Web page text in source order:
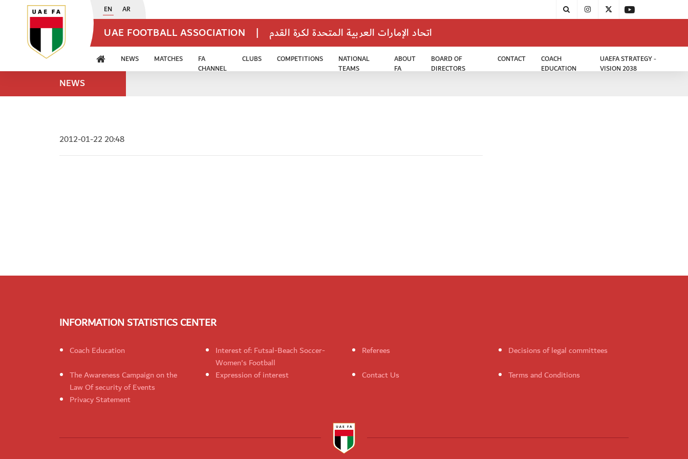
EN AR
UAE FOOTBALL ASSOCIATION | اتحاد الإمارات العربية المتحدة لكرة القدم
NEWS MATCHES
FA
CHANNEL
CLUBS COMPETITIONS
NATIONAL
TEAMS
ABOUT
FA
BOARD OF
DIRECTORS
CONTACT
COACH
EDUCATION
UAEFA STRATEGY -
VISION 2038
NEWS
2012-01-22 20:48
INFORMATION STATISTICS CENTER
Coach Education
Interest of: Futsal-Beach Soccer-
Women's Football
Referees
Decisions of legal committees
The Awareness Campaign on the
Law Of security of Events
Expression of interest Contact Us
Terms and Conditions
Privacy Statement